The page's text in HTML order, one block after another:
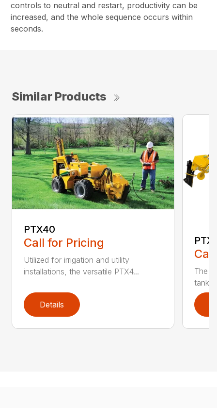
controls to neutral and restart, productivity can be
increased, and the whole sequence occurs within
seconds.
Similar Products
PTX40
Call for Pricing
Utilized for irrigation and utility
installations, the versatile PTX4...
Details
The
tank